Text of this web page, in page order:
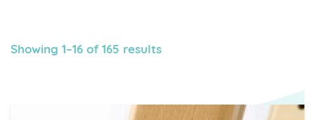
Showing 1–16 of 165 results